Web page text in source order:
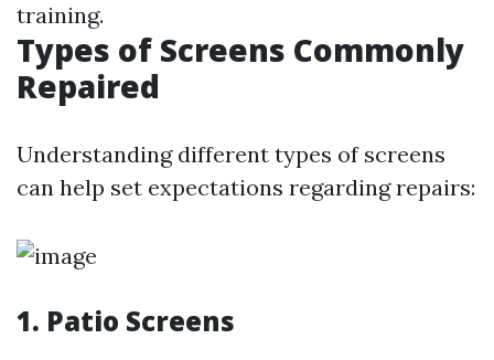
training.
Types of Screens Commonly
Repaired
Understanding different types of screens
can help set expectations regarding repairs:
1. Patio Screens